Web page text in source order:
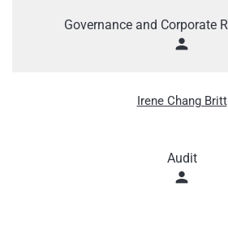
Governance and Corporate
person
Irene Chang Britt
Audit
person